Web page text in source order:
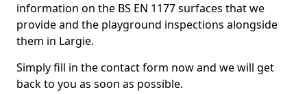
information on the BS EN 1177 surfaces that we
provide and the playground inspections alongside
them in Largie.
Simply fill in the contact form now and we will get
back to you as soon as possible.